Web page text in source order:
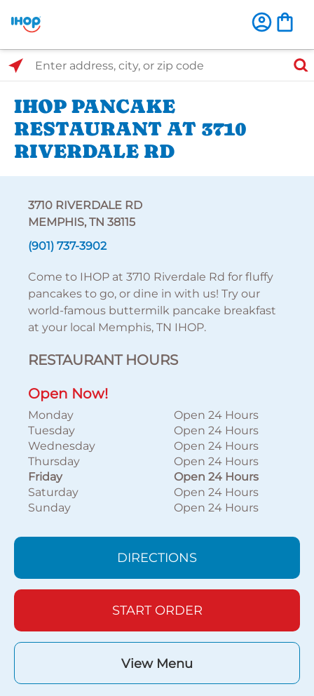
Select Search Type
Enter address, city, or zip code
IHOP PANCAKE
RESTAURANT AT 3710
RIVERDALE RD
3710 RIVERDALE RD
MEMPHIS, TN 38115
(901) 737-3902
Come to IHOP at 3710 Riverdale Rd for fluffy
pancakes to go, or dine in with us! Try our
world-famous buttermilk pancake breakfast
at your local Memphis, TN IHOP.
RESTAURANT HOURS
Open Now!
Monday
Open 24 Hours
Tuesday
Open 24 Hours
Wednesday
Open 24 Hours
Thursday
Open 24 Hours
Friday
Open 24 Hours
Saturday
Open 24 Hours
Sunday
Open 24 Hours
DIRECTIONS
START ORDER
View Menu